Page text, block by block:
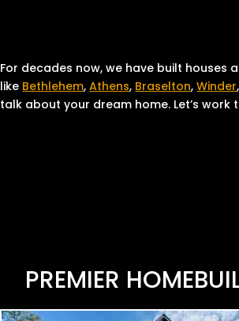
For decades now, we have built houses
like Bethlehem, Athens, Braselton, Winder,
talk about your dream home. Let’s
PREMIER